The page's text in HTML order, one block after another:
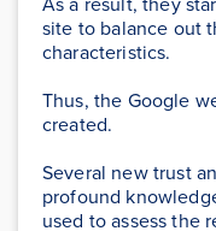
site to balance out
characteristics.
Thus, the Google
created.
Several new trust
profound
used to assess the